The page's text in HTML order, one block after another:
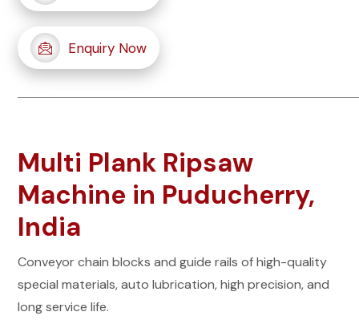
Enquiry Now
Multi Plank Ripsaw
Machine in Puducherry,
India
Conveyor chain blocks and guide rails of high-quality
special materials, auto lubrication, high precision, and
long service life.